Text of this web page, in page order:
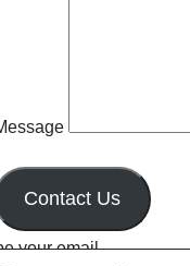
Contact Us
your email…